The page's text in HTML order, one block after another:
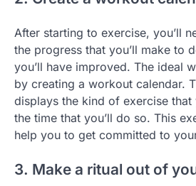
After starting to exercise, you’ll
the progress that you’ll make to
you’ll have improved. The ideal
by creating a workout calendar.
displays the kind of exercise that
the time that you’ll do so. This
help you to get committed to
3. Make a ritual out of